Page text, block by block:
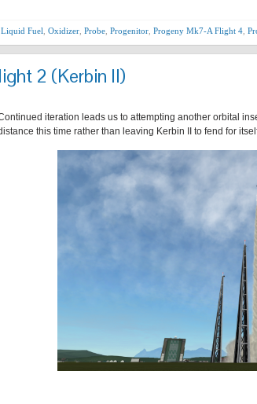
Liquid Fuel Oxidizer Probe Progenitor Progeny Mk7-A Flight 4
2 (Kerbin II)
iteration leads us to attempting another orbital
this time rather than leaving Kerbin II to fend for